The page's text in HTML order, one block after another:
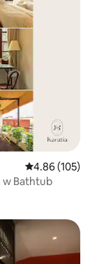
4.86 out of 5
4.86 (105)
w Bathtub